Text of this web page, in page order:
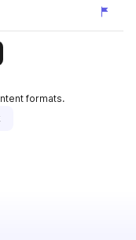
publisher
formats.